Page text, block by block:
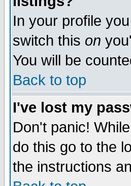
In your profile
switch this on
You will be
Back to top
I've lost my
Don't panic!
do this go to the
the instructions